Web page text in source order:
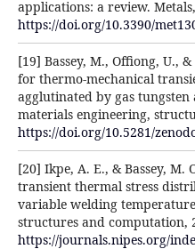
applications: a review.
https://doi.org/10.3390/
[19] Bassey, M., Offiong, U.,
for thermo-mechanical
agglutinated by gas
materials engineering,
https://doi.org/10.5281/
[20] Ikpe, A. E., & Bassey,
transient thermal stress
variable welding
structures and computation,
https://journals.nipes.org/